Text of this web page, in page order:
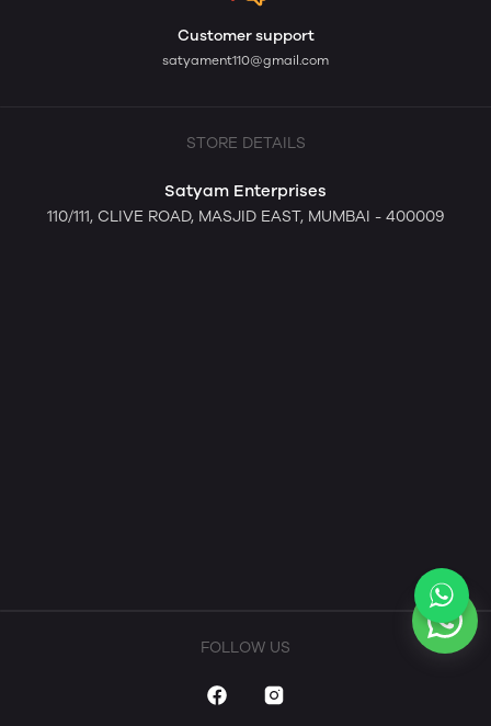
Customer support
satyament110@gmail.com
STORE DETAILS
Satyam Enterprises
110/111, CLIVE ROAD, MASJID EAST, MUMBAI - 400009
FOLLOW US